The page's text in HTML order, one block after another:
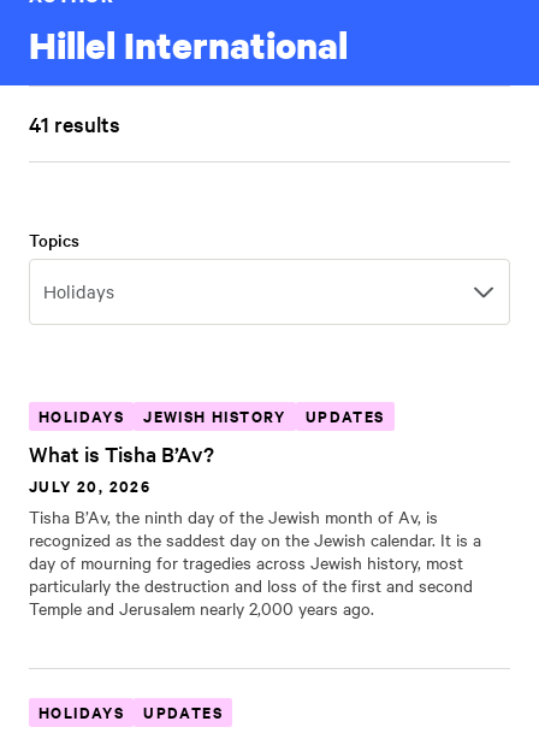
Hillel International
41 results
Topics
Topics
Holidays
HOLIDAYS JEWISH HISTORY UPDATES
What is Tisha B’Av?
JULY 20, 2026
Tisha B’Av, the ninth day of the Jewish month of Av, is
recognized as the saddest day on the Jewish calendar. It is a
day of mourning for tragedies across Jewish history, most
particularly the destruction and loss of the first and second
Temple and Jerusalem nearly 2,000 years ago.
HOLIDAYS UPDATES